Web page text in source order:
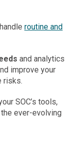
routine and
and analytics
improve your
risks.
SOC’s tools,
ever-evolving